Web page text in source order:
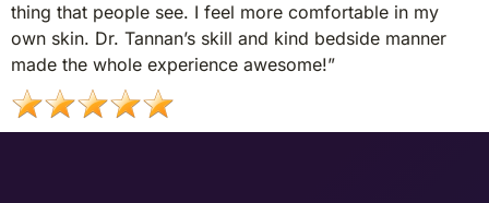
thing that people see. I feel more comfortable in my
own skin. Dr. Tannan’s skill and kind bedside manner
made the whole experience awesome!”